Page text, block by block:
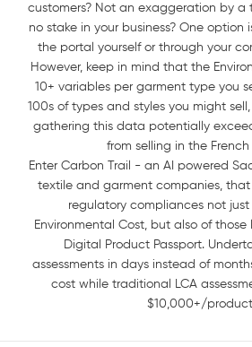
customers? Not an exaggeration by
no stake in your business? One
the portal yourself or through your
However, keep in mind that the
10+ variables per garment type you
100s of types and styles you might
gathering this data potentially
from selling in the French
Enter Carbon Trail - an AI powered
textile and garment companies,
regulatory compliances not just
Environmental Cost, but also of those
Digital Product Passport.
assessments in days instead of
cost while traditional LCA
$10,000+/